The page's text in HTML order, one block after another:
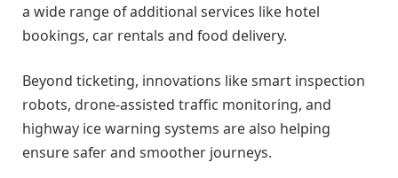
a wide range of additional services like hotel
bookings, car rentals and food delivery.
Beyond ticketing, innovations like smart inspection
robots, drone-assisted traffic monitoring, and
highway ice warning systems are also helping
ensure safer and smoother journeys.